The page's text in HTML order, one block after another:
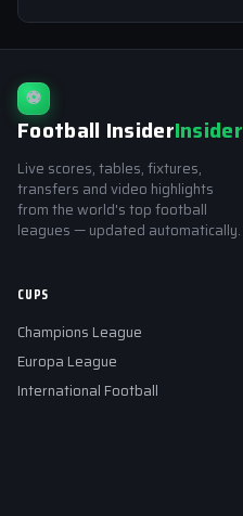
⚽
Football InsiderInsider
Live scores, tables, fixtures,
transfers and video highlights
from the world's top football
leagues — updated automatically.
CUPS
Champions League
Europa League
International Football